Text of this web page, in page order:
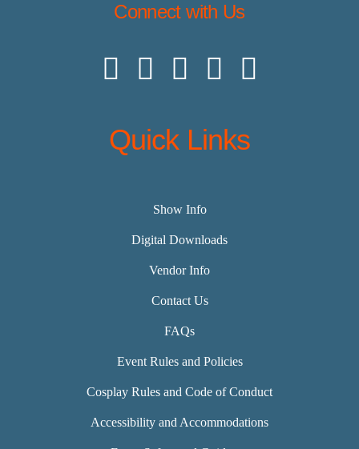
Connect with Us
Quick Links
Show Info
Digital Downloads
Vendor Info
Contact Us
FAQs
Event Rules and Policies
Cosplay Rules and Code of Conduct
Accessibility and Accommodations